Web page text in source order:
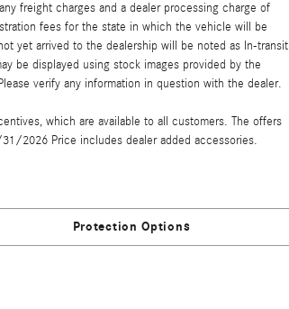
freight charges and a dealer processing charge of
fees for the state in which the vehicle will be
yet arrived to the dealership will be noted as In-transit
be displayed using stock images provided by the
verify any information in question with the dealer.
which are available to all customers. The offers
2026 Price includes dealer added accessories.
Protection Options